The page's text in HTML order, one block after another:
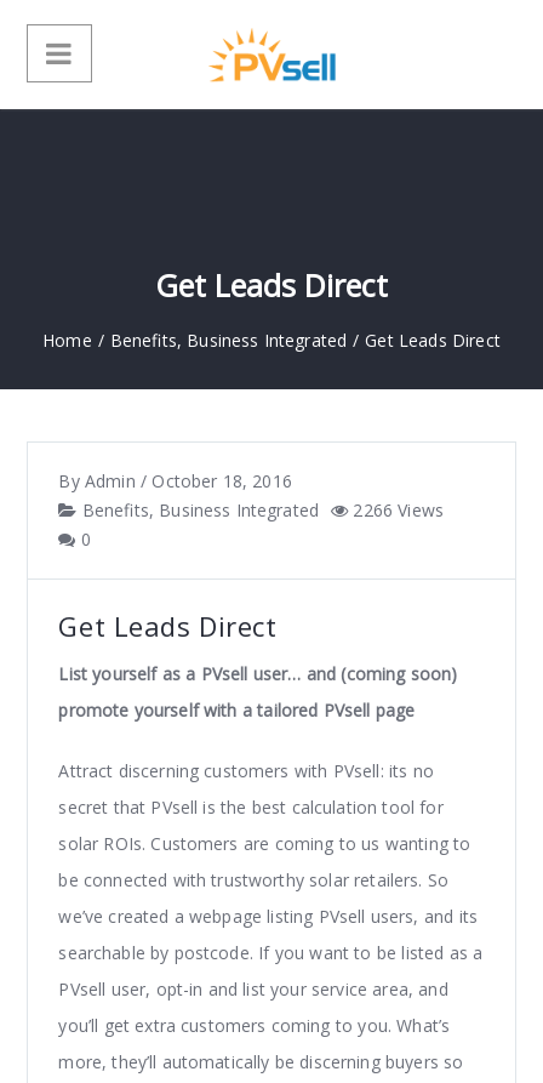
Get Leads Direct
Home / Benefits, Business Integrated / Get Leads Direct
By Admin / October 18, 2016
Benefits, Business Integrated
2266 Views
0
Get Leads Direct
List yourself as a PVsell user… and (coming soon)
promote yourself with a tailored PVsell page
Attract discerning customers with PVsell: its no
secret that PVsell is the best calculation tool for
solar ROIs. Customers are coming to us wanting to
be connected with trustworthy solar retailers. So
we’ve created a webpage listing PVsell users, and its
searchable by postcode. If you want to be listed as a
PVsell user, opt-in and list your service area, and
you’ll get extra customers coming to you. What’s
more, they’ll automatically be discerning buyers so